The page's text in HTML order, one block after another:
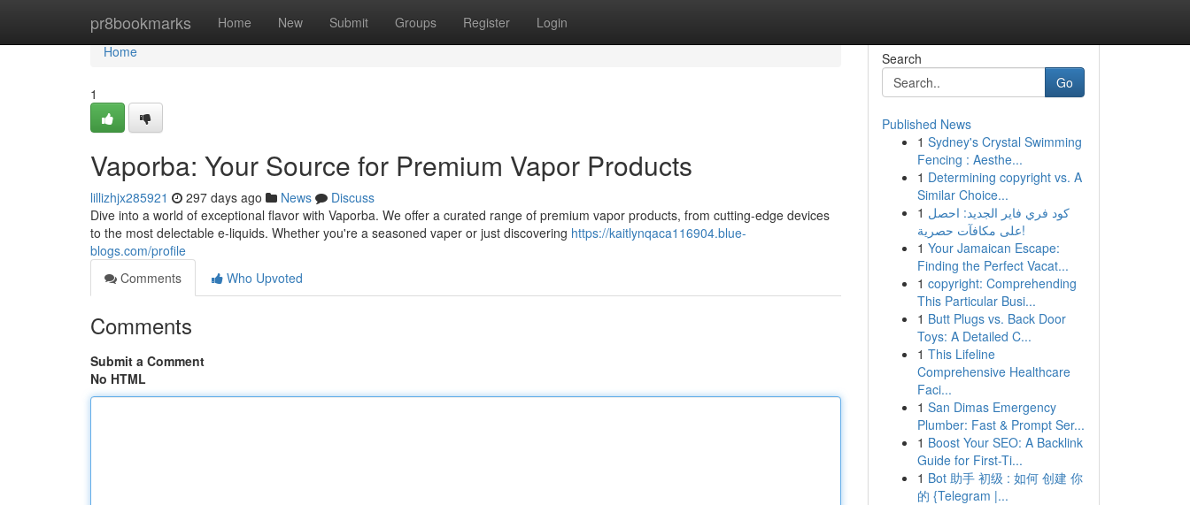
pr8bookmarks Home New Submit Groups Register Login
Home
Home
1
Vaporba: Your Source for Premium Vapor Products
lillizhjx285921 297 days ago News
Discuss
Dive into a world of exceptional flavor with Vaporba. We offer a curated range of premium vapor products, from cutting-edge devices
to the most delectable e-liquids. Whether you're a seasoned vaper or just discovering https://kaitlynqaca116904.blue-
blogs.com/profile
Comments
Who Upvoted
Comments
Submit a Comment
No HTML
Search
Go
Published News
1 Sydney's Crystal Swimming
Fencing : Aesthe...
1 Determining copyright vs. A
Similar Choice...
1 كود فري فاير الجديد: احصل
على مكافآت حصرية!
1 Your Jamaican Escape:
Finding the Perfect Vacat...
1 copyright: Comprehending
This Particular Busi...
1 Butt Plugs vs. Back Door
Toys: A Detailed C...
1 This Lifeline
Comprehensive Healthcare
Faci...
1 San Dimas Emergency
Plumber: Fast & Prompt Ser...
1 Boost Your SEO: A Backlink
Guide for First-Ti...
1 Bot 助手 初级 : 如何 创建 你
的 {Telegram |...